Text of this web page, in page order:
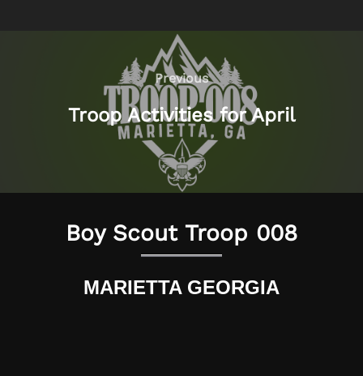
navigation
Previous
Previous
Troop Activities for April
Boy Scout Troop 008
MARIETTA GEORGIA